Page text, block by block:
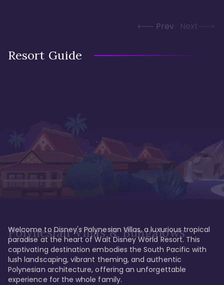
Prev Next
Resort Guide
Polynesian Villas & Bungalows
Welcome to Disney's Polynesian Villas, a luxurious tropical
paradise at the heart of Walt Disney World Resort. This
captivating destination embodies the South Pacific with
lush landscaping, vibrant theming, and authentic
Polynesian architecture, offering an unforgettable
experience for the whole family.